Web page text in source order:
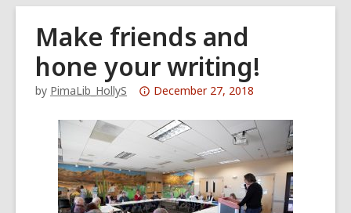
overlay
Make friends and
hone your writing!
by PimaLib_HollyS
Attention:
post
is
over
3
years
December 27, 2018